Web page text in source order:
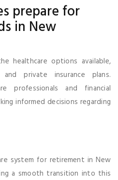
prepare for
in New
healthcare options available,
private insurance plans.
professionals and financial
informed decisions regarding
system for retirement in New
a smooth transition into this